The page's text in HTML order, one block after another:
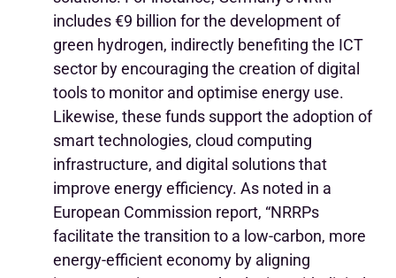
includes €9 billion for the development of
green hydrogen, indirectly benefiting the ICT
sector by encouraging the creation of digital
tools to monitor and optimise energy use.
Likewise, these funds support the adoption of
smart technologies, cloud computing
infrastructure, and digital solutions that
improve energy efficiency. As noted in a
European Commission report, “NRRPs
facilitate the transition to a low-carbon, more
energy-efficient economy by aligning